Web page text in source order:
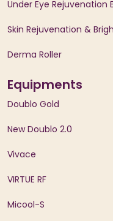
Under Eye Rejuvenation
Skin Rejuvenation &
Derma Roller
Equipments
Doublo Gold
New Doublo 2.0
Vivace
VIRTUE RF
Micool-S